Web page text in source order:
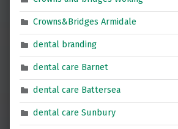
Crowns&Bridges Armidale
dental branding
dental care Barnet
dental care Battersea
dental care Sunbury